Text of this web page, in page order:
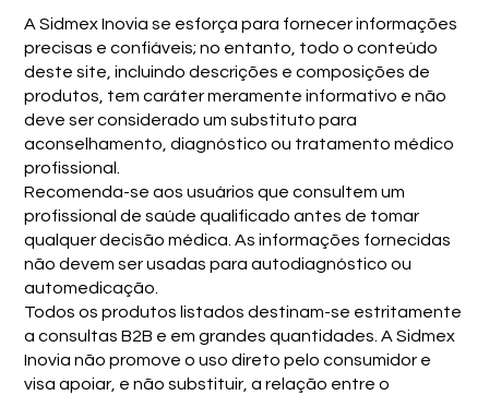
A Sidmex Inovia se esforça para fornecer informações
precisas e confiáveis; no entanto, todo o conteúdo
deste site, incluindo descrições e composições de
produtos, tem caráter meramente informativo e não
deve ser considerado um substituto para
aconselhamento, diagnóstico ou tratamento médico
profissional.
Recomenda-se aos usuários que consultem um
profissional de saúde qualificado antes de tomar
qualquer decisão médica. As informações fornecidas
não devem ser usadas para autodiagnóstico ou
automedicação.
Todos os produtos listados destinam-se estritamente
a consultas B2B e em grandes quantidades. A Sidmex
Inovia não promove o uso direto pelo consumidor e
visa apoiar, e não substituir, a relação entre o